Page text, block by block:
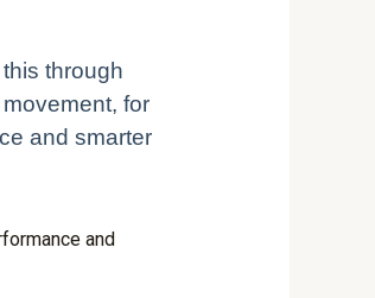
through
for
and smarter
and